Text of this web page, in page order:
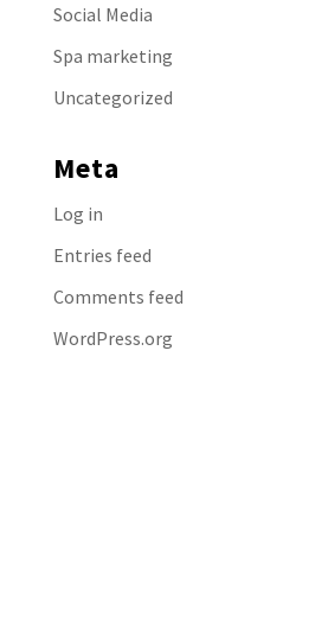
Social Media
Spa marketing
Uncategorized
Meta
Log in
Entries feed
Comments feed
WordPress.org